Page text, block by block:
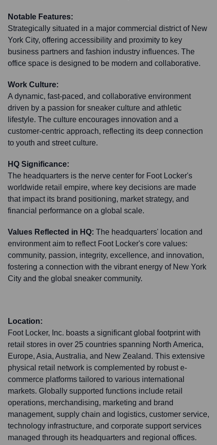
Notable Features:
Strategically situated in a major commercial district of New
York City, offering accessibility and proximity to key
business partners and fashion industry influences. The
office space is designed to be modern and collaborative.
Work Culture:
A dynamic, fast-paced, and collaborative environment
driven by a passion for sneaker culture and athletic
lifestyle. The culture encourages innovation and a
customer-centric approach, reflecting its deep connection
to youth and street culture.
HQ Significance:
The headquarters is the nerve center for Foot Locker's
worldwide retail empire, where key decisions are made
that impact its brand positioning, market strategy, and
financial performance on a global scale.
Values Reflected in HQ: The headquarters' location and
environment aim to reflect Foot Locker's core values:
community, passion, integrity, excellence, and innovation,
fostering a connection with the vibrant energy of New York
City and the global sneaker community.
Location:
Foot Locker, Inc. boasts a significant global footprint with
retail stores in over 25 countries spanning North America,
Europe, Asia, Australia, and New Zealand. This extensive
physical retail network is complemented by robust e-
commerce platforms tailored to various international
markets. Globally supported functions include retail
operations, merchandising, marketing and brand
management, supply chain and logistics, customer service,
technology infrastructure, and corporate support services
managed through its headquarters and regional offices.